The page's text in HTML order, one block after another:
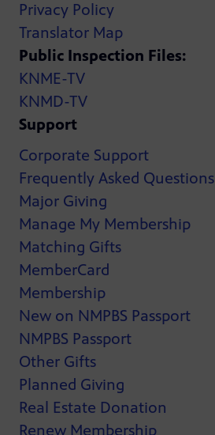
Privacy Policy
Translator Map
Public Inspection Files:
KNME-TV
KNMD-TV
Support
Corporate Support
Frequently Asked Questions
Major Giving
Manage My Membership
Matching Gifts
MemberCard
Membership
New on NMPBS Passport
NMPBS Passport
Other Gifts
Planned Giving
Real Estate Donation
Renew Membership